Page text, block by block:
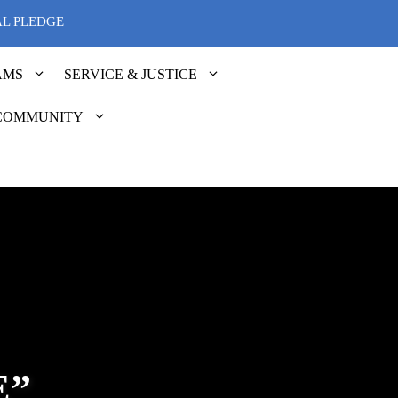
PLEDGE
SERVICE & JUSTICE